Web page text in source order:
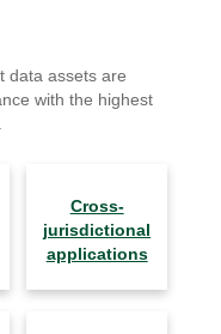
data assets are
with the highest
Cross-
jurisdictional
applications